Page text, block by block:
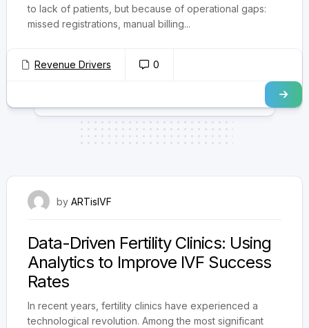
to lack of patients, but because of operational gaps:
missed registrations, manual billing...
Revenue Drivers 0
by ARTisIVF
Data-Driven Fertility Clinics: Using
Analytics to Improve IVF Success
Rates
In recent years, fertility clinics have experienced a
technological revolution. Among the most significant